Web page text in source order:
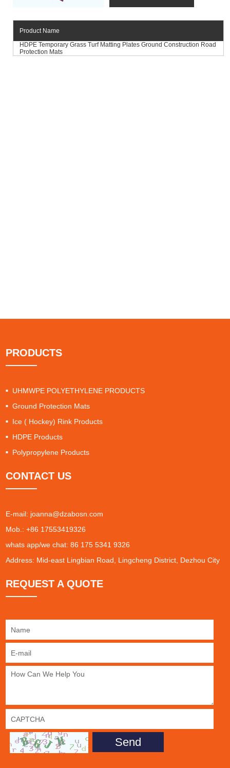
Product Name
HDPE Temporary Grass Turf Matting Plates Ground Construction Road
Protection Mats
PRODUCTS
UHMWPE POLYETHYLENE PRODUCTS
Ground Protection Mats
Ice ( Hockey) Rink Products
HDPE Products
Polypropylene Products
CONTACT US
E-mail: joanna@dzabosn.com
Mob.: +86 17553419326
whats app/we chat: 86 175 5341 9326
Address: Mid-east Lingbian Road, Lingcheng District, Dezhou City
REQUEST A QUOTE